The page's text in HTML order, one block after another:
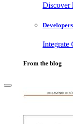
Discover
Developers
Integrate
From the blog